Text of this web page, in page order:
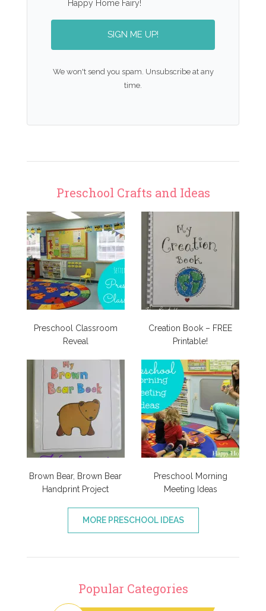
Happy Home Fairy!
SIGN ME UP!
We won't send you spam. Unsubscribe at any
time.
Preschool Crafts and Ideas
Preschool Classroom
Reveal
Creation Book – FREE
Printable!
Brown Bear, Brown Bear
Handprint Project
Preschool Morning
Meeting Ideas
MORE PRESCHOOL IDEAS
Popular Categories